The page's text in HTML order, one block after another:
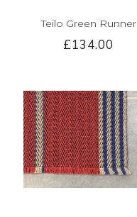
Teilo Green Runner
£134.00